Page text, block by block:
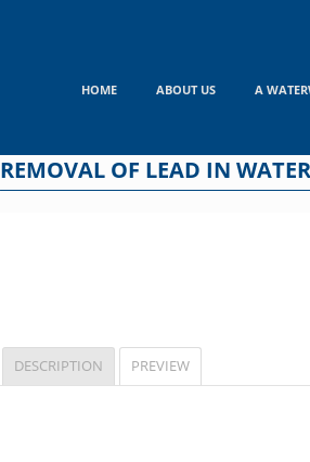
HOME ABOUT US A
REMOVAL OF LEAD IN
DESCRIPTION PREVIEW